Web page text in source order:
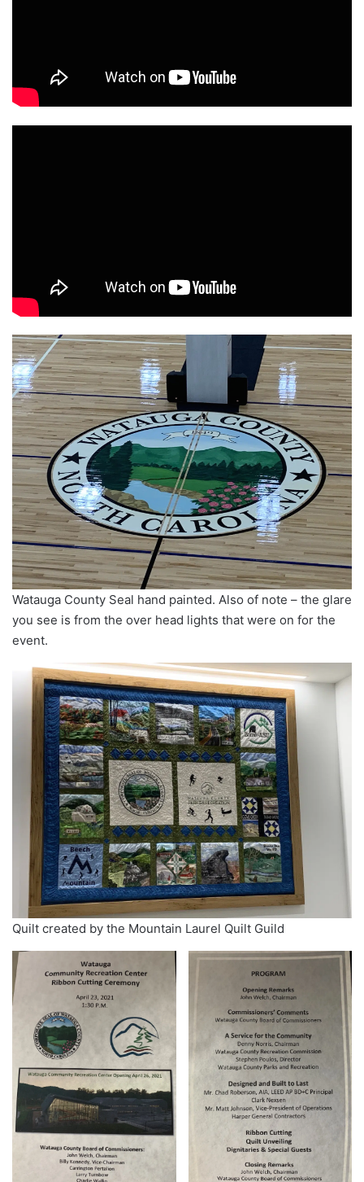
Watauga County Seal hand painted. Also of note – the glare
you see is from the over head lights that were on for the
event.
Quilt created by the Mountain Laurel Quilt Guild